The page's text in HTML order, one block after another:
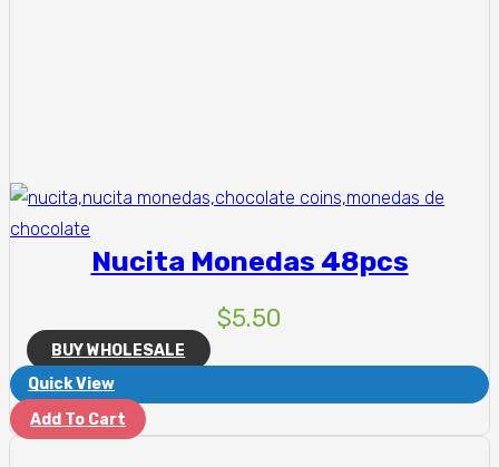
Nucita Monedas 48pcs
$5.50
BUY WHOLESALE
Quick View
Add To Cart